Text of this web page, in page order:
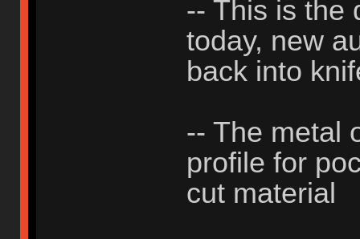
-- This is the
today, new
back into
-- The metal
profile for
cut material